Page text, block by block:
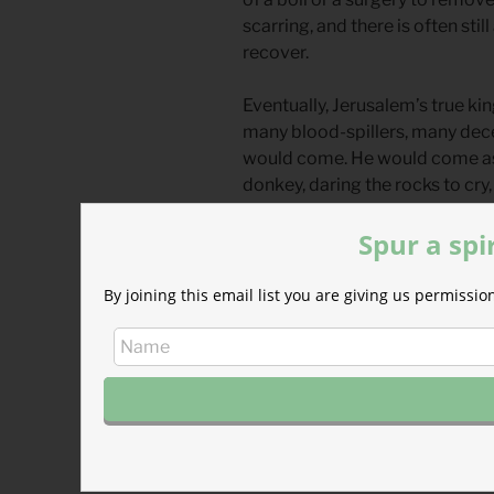
scarring, and there is often
recover.
Eventually, Jerusalem’s true
many blood-spillers, many
would come. He would come
donkey, daring the rocks to
Whether leaders fall from
rooms, or from the pulpits of
May we lament fallen leaders,
Divine Hours Prayer: The
Spur a
By joining this email list you are giving us